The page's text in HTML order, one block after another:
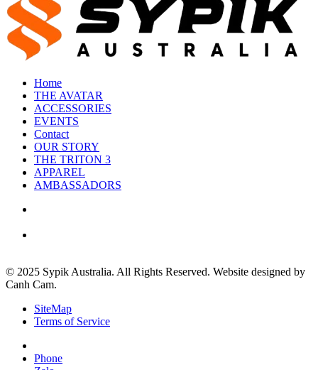
Home
THE AVATAR
ACCESSORIES
EVENTS
Contact
OUR STORY
THE TRITON 3
APPAREL
AMBASSADORS
© 2025 Sypik Australia. All Rights Reserved. Website designed by
Canh Cam.
SiteMap
Terms of Service
Phone